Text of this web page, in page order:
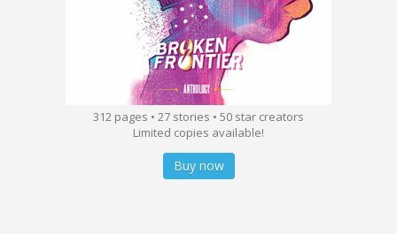
312 pages • 27 stories • 50 star creators
Limited copies available!
Buy now